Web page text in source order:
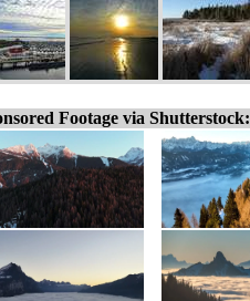
Footage via Shutterstock: